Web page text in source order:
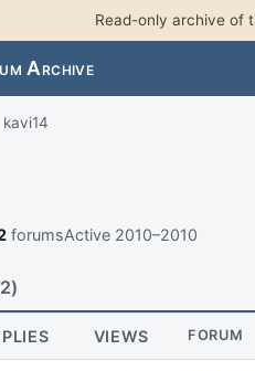
Read-only archive of
Archive
kavi14
forumsActive 2010–2010
VIEWS FORUM